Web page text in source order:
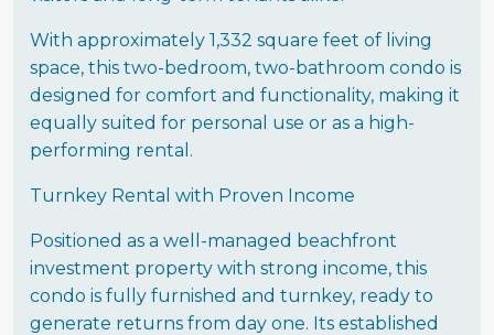
With approximately 1,332 square feet of living
space, this two-bedroom, two-bathroom condo is
designed for comfort and functionality, making it
equally suited for personal use or as a high-
performing rental.
Turnkey Rental with Proven Income
Positioned as a well-managed beachfront
investment property with strong income, this
condo is fully furnished and turnkey, ready to
generate returns from day one. Its established